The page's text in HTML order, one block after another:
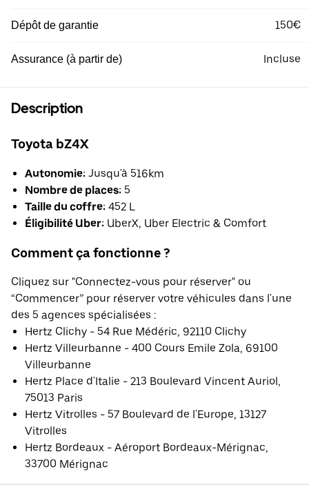
Dépôt de garantie 150€
Assurance (à partir de) Incluse
Description
Toyota bZ4X
Autonomie: Jusqu'à 516km
Nombre de places: 5
Taille du coffre: 452 L
Éligibilité Uber: UberX, Uber Electric & Comfort
Comment ça fonctionne ?
Cliquez sur "Connectez-vous pour réserver" ou
“Commencer” pour réserver votre véhicules dans l'une
des 5 agences spécialisées :
Hertz Clichy - 54 Rue Médéric, 92110 Clichy
Hertz Villeurbanne - 400 Cours Emile Zola, 69100
Villeurbanne
Hertz Place d'Italie - 213 Boulevard Vincent Auriol,
75013 Paris
Hertz Vitrolles - 57 Boulevard de l'Europe, 13127
Vitrolles
Hertz Bordeaux - Aéroport Bordeaux-Mérignac,
33700 Mérignac